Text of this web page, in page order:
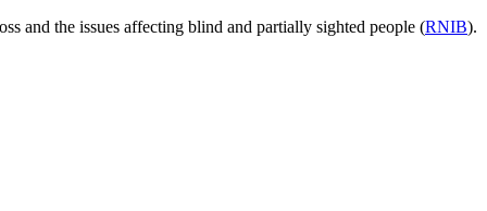
and the issues affecting blind and partially sighted people (RNIB).